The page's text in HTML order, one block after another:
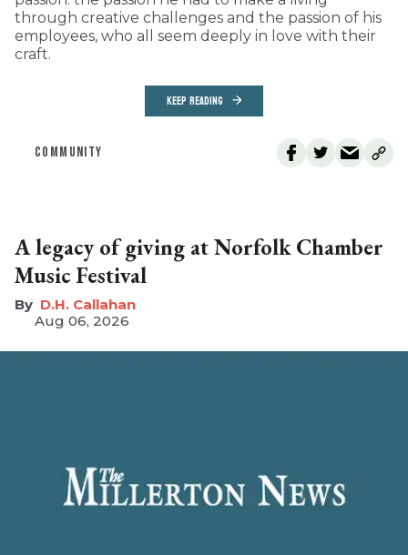
through creative challenges and the passion of his
employees, who all seem deeply in love with their
craft.
KEEP READING
COMMUNITY
A legacy of giving at Norfolk Chamber
Music Festival
D.H. Callahan
Aug 06, 2026